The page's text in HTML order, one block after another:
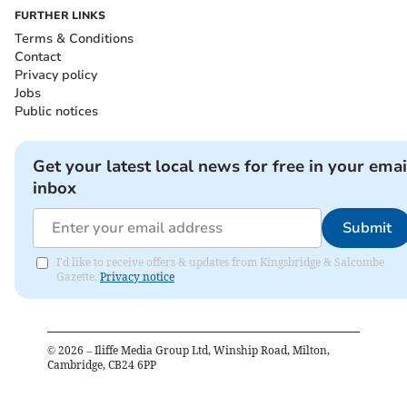
FURTHER LINKS
Terms & Conditions
Contact
Privacy policy
Jobs
Public notices
Get your latest local news for free in your
inbox
Submit
I'd like to receive offers & updates from Kingsbridge & Salcombe
Gazette. Privacy notice
© 2026 – Iliffe Media Group Ltd, Winship Road, Milton,
Cambridge, CB24 6PP